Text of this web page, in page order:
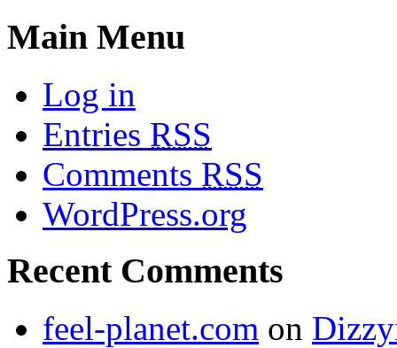
Main Menu
Log in
Entries RSS
Comments RSS
WordPress.org
Recent Comments
feel-planet.com on